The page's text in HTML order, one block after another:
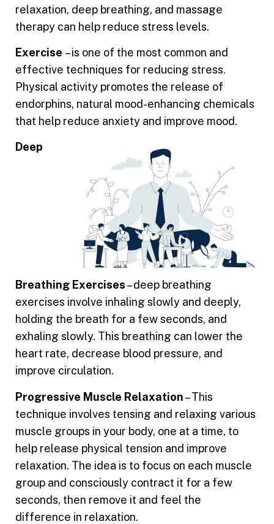
relaxation, deep breathing, and massage
therapy can help reduce stress levels.
Exercise – is one of the most common and
effective techniques for reducing stress.
Physical activity promotes the release of
endorphins, natural mood-enhancing chemicals
that help reduce anxiety and improve mood.
Deep
Breathing Exercises– deep breathing
exercises involve inhaling slowly and deeply,
holding the breath for a few seconds, and
exhaling slowly. This breathing can lower the
heart rate, decrease blood pressure, and
improve circulation.
Progressive Muscle Relaxation– This
technique involves tensing and relaxing various
muscle groups in your body, one at a time, to
help release physical tension and improve
relaxation. The idea is to focus on each muscle
group and consciously contract it for a few
seconds, then remove it and feel the
difference in relaxation.